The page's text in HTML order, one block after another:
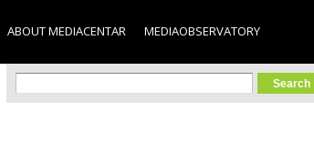
ABOUT MEDIACENTAR MEDIAOBSERVATORY
Search form
Search